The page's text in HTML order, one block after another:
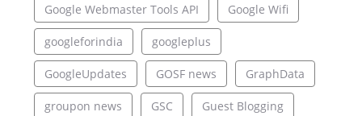
Google Webmaster Tools API Google Wifi
googleforindia googleplus
GoogleUpdates GOSF news GraphData
groupon news GSC Guest Blogging